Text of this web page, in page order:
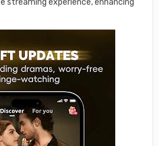
streaming experience, enhancing